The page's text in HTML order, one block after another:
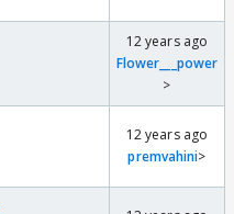
12 years ago
Flower___power
>
12 years ago
premvahini>